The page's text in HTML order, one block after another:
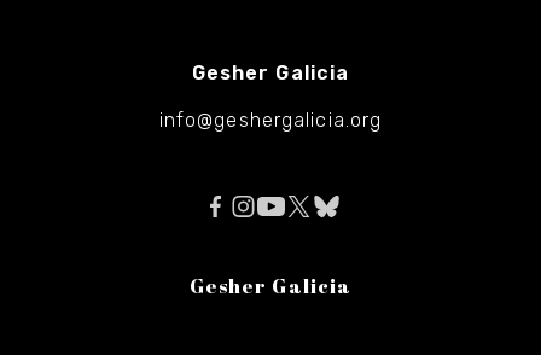
Gesher Galicia
info@geshergalicia.org
Gesher Galicia